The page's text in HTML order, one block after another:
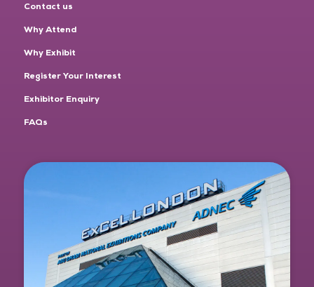
Contact us
Why Attend
Why Exhibit
Register Your Interest
Exhibitor Enquiry
FAQs